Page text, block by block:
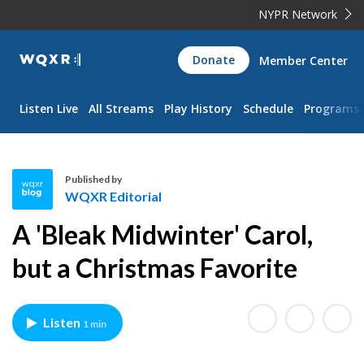
NYPR Network
WQXR
Navigation
Donate Member Center
Listen Live All Streams Play History Schedule Programs
Q
X
R
d
i
Published by
WQXR Editorial
A 'Bleak Midwinter' Carol,
but a Christmas Favorite
Listen 1 min